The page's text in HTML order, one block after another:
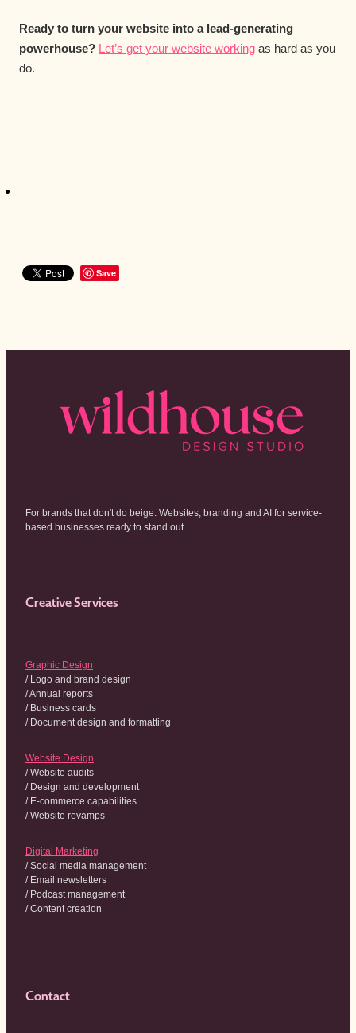
Ready to turn your website into a lead-generating
powerhouse? Let’s get your website working as hard as you
do.
Save
For brands that don't do beige. Websites, branding and AI for service-
based businesses ready to stand out.
Creative Services
Graphic Design
/ Logo and brand design
/ Annual reports
/ Business cards
/ Document design and formatting
Website Design
/ Website audits
/ Design and development
/ E-commerce capabilities
/ Website revamps
Digital Marketing
/ Social media management
/ Email newsletters
/ Podcast management
/ Content creation
Contact